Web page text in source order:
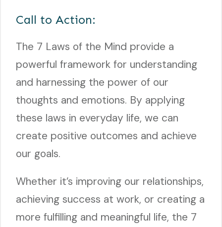
Call to Action:
The 7 Laws of the Mind provide a
powerful framework for understanding
and harnessing the power of our
thoughts and emotions. By applying
these laws in everyday life, we can
create positive outcomes and achieve
our goals.
Whether it’s improving our relationships,
achieving success at work, or creating a
more fulfilling and meaningful life, the 7